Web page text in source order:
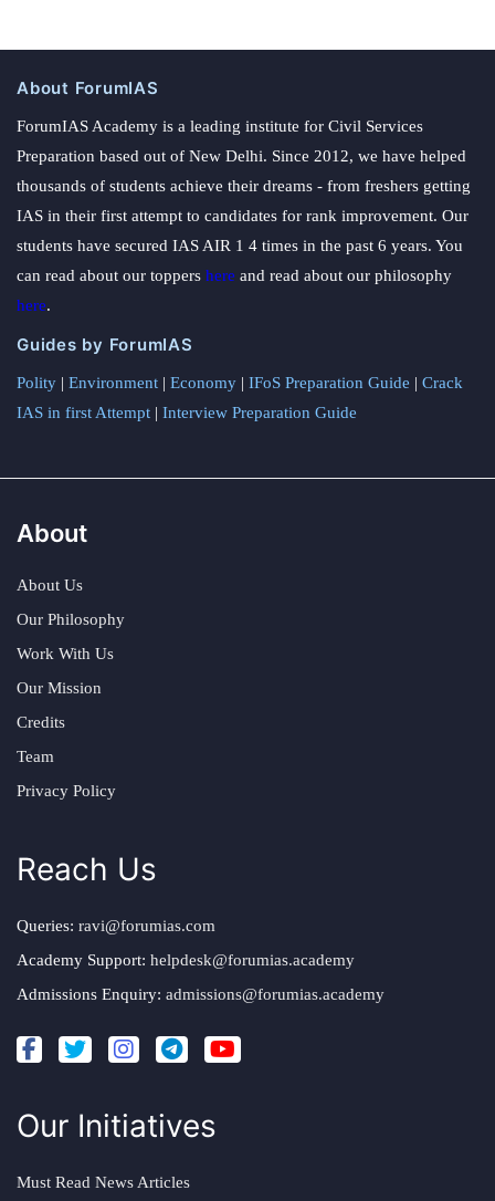
About ForumIAS
ForumIAS Academy is a leading institute for Civil Services
Preparation based out of New Delhi. Since 2012, we have helped
thousands of students achieve their dreams - from freshers getting
IAS in their first attempt to candidates for rank improvement. Our
students have secured IAS AIR 1 4 times in the past 6 years. You
can read about our toppers here and read about our philosophy
here.
Guides by ForumIAS
Polity | Environment | Economy | IFoS Preparation Guide | Crack
IAS in first Attempt | Interview Preparation Guide
About
About Us
Our Philosophy
Work With Us
Our Mission
Credits
Team
Privacy Policy
Reach Us
Queries: ravi@forumias.com
Academy Support: helpdesk@forumias.academy
Admissions Enquiry: admissions@forumias.academy
Our Initiatives
Must Read News Articles